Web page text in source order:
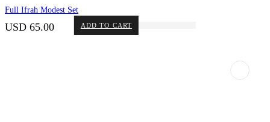
ADD TO CART
Full Ifrah Modest Set
USD 65.00